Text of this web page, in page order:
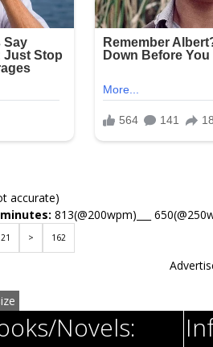
accurate)
813(@200wpm)___
21 > 162
Novels: